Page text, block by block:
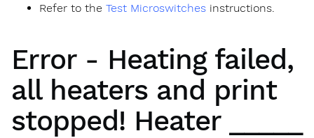
Refer to the Test Microswitches instructions.
Error - Heating failed,
all heaters and print
stopped! Heater _____